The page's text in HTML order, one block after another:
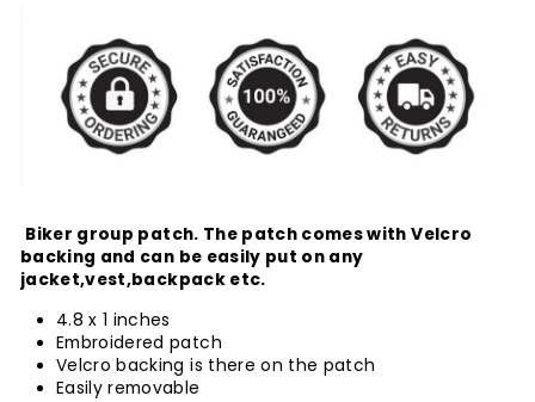
Biker group patch. The patch comes with Velcro
backing and can be easily put on any
jacket,vest,backpack etc.
4.8 x 1 inches
Embroidered patch
Velcro backing is there on the patch
Easily removable